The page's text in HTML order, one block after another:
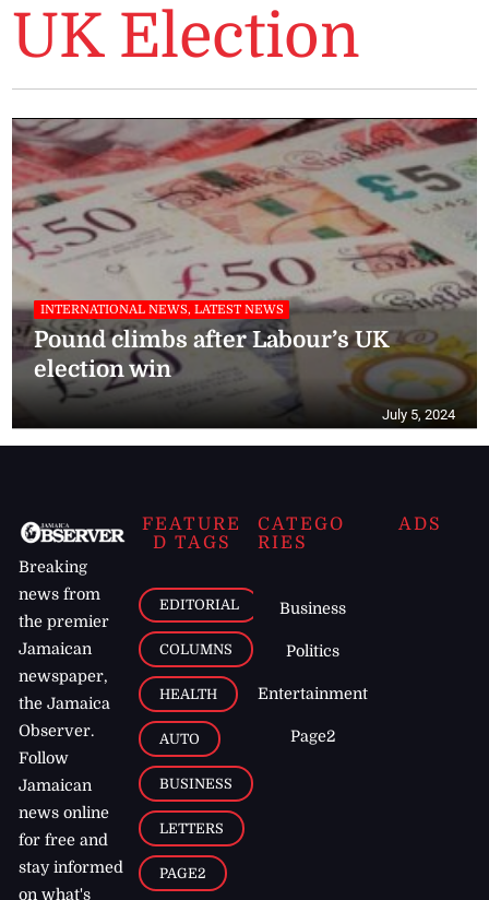
UK Election
INTERNATIONAL NEWS, LATEST NEWS
Pound climbs after Labour’s UK
election win
July 5, 2024
Breaking
news from
the premier
Jamaican
newspaper,
the Jamaica
Observer.
Follow
Jamaican
news online
for free and
stay informed
on what's
FEATURE
D TAGS
EDITORIAL
COLUMNS
HEALTH
AUTO
BUSINESS
LETTERS
PAGE2
CATEGO
RIES
Business
Politics
Entertainment
Page2
ADS